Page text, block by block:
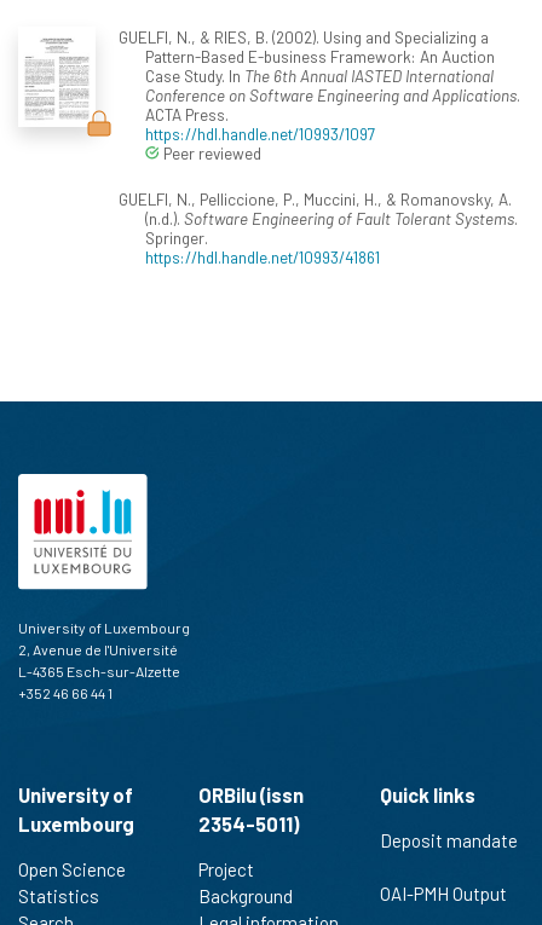
GUELFI, N., & RIES, B. (2002). Using and Specializing a
Pattern-Based E-business Framework: An Auction
Case Study. In The 6th Annual IASTED International
Conference on Software Engineering and Applications.
ACTA Press.
https://hdl.handle.net/10993/1097
Peer reviewed
GUELFI, N., Pelliccione, P., Muccini, H., & Romanovsky, A.
(n.d.). Software Engineering of Fault Tolerant Systems.
Springer.
https://hdl.handle.net/10993/41861
University of Luxembourg
2, Avenue de l'Université
L-4365 Esch-sur-Alzette
+352 46 66 44 1
University of
Luxembourg
Open Science
Statistics
ORBilu (issn
2354-5011)
Project
Background
Quick links
Deposit mandate
OAI-PMH Output